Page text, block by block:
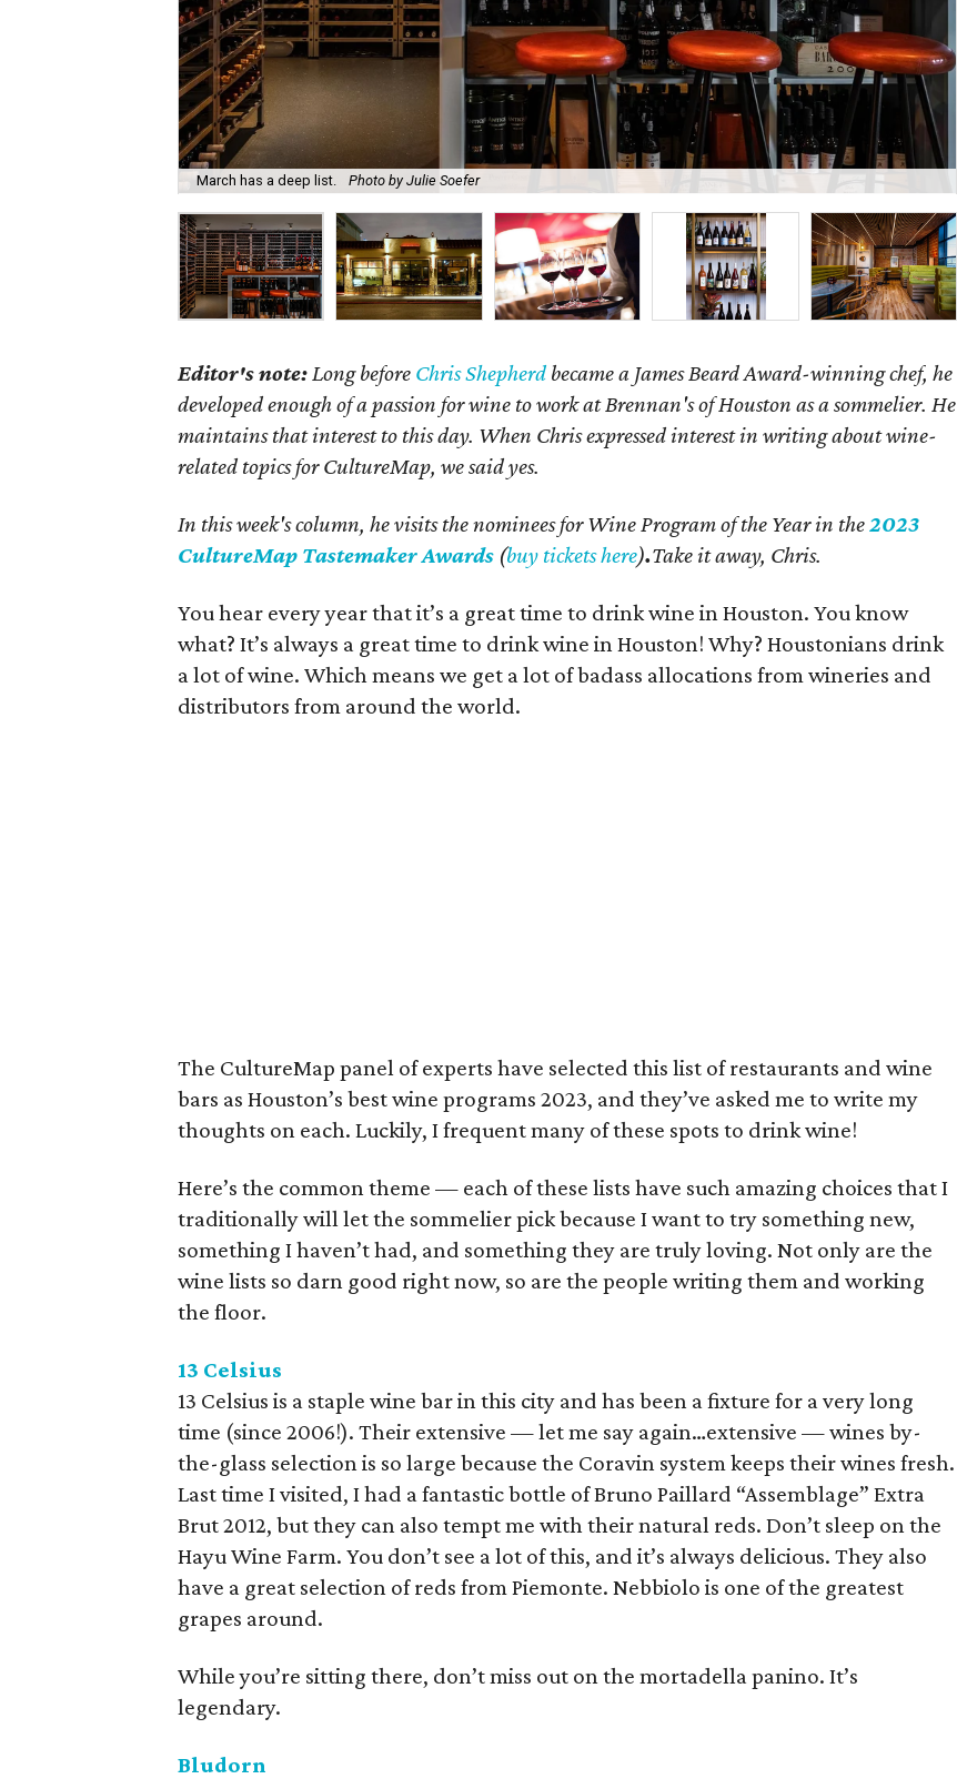
March has a deep list. Photo by Julie Soefer
Editor's note:Long before Chris Shepherdbecame a James Beard Award-winning chef, he
developed enough of a passion for wine to work at Brennan's of Houston as a sommelier. He
maintains that interest to this day. When Chris expressed interest in writing about wine-
related topics for CultureMap, we said yes.
In this week's column, he visits the nominees for Wine Program of the Year in the2023
CultureMap Tastemaker Awards (buy tickets here).Take it away, Chris.
You hear every year that it’s a great time to drink wine in Houston. You know
what? It’s always a great time to drink wine in Houston! Why? Houstonians drink
a lot of wine. Which means we get a lot of badass allocations from wineries and
distributors from around the world.
The CultureMap panel of experts have selected this list of restaurants and wine
bars as Houston’s best wine programs 2023, and they’ve asked me to write my
thoughts on each. Luckily, I frequent many of these spots to drink wine!
Here’s the common theme — each of these lists have such amazing choices that I
traditionally will let the sommelier pick because I want to try something new,
something I haven’t had, and something they are truly loving. Not only are the
wine lists so darn good right now, so are the people writing them and working
the floor.
13 Celsius
13 Celsius is a staple wine bar in this city and has been a fixture for a very long
time (since 2006!). Their extensive — let me say again…extensive — wines by-
the-glass selection is so large because the Coravin system keeps their wines fresh.
Last time I visited, I had a fantastic bottle of Bruno Paillard “Assemblage” Extra
Brut 2012, but they can also tempt me with their natural reds. Don’t sleep on the
Hayu Wine Farm. You don’t see a lot of this, and it’s always delicious. They also
have a great selection of reds from Piemonte. Nebbiolo is one of the greatest
grapes around.
While you’re sitting there, don’t miss out on the mortadella panino. It’s
legendary.
Bludorn